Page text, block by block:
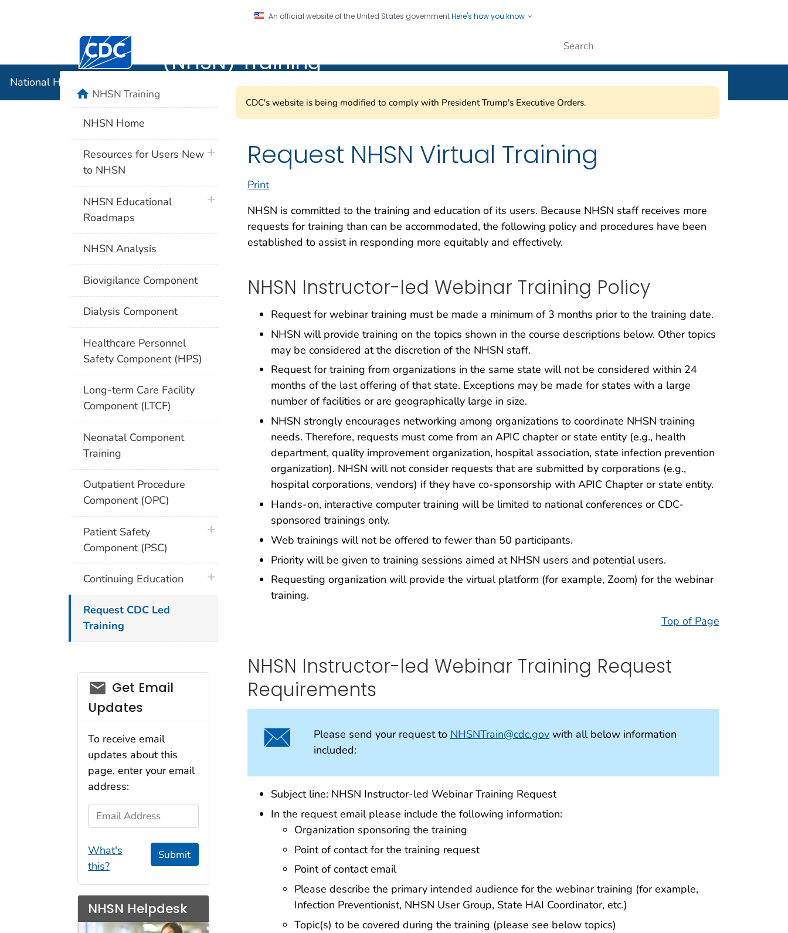
An official website of the United States governmentHere's how you know
Centers for Disease Control and Prevention. CDC twenty four seven. Saving Lives, Protecting People
(NHSN) Training
National Healthcare Safety Network (NHSN) Training
CDC's website is being modified to comply with President Trump's Executive Orders.
Request NHSN Virtual Training
Print
NHSN is committed to the training and education of its users. Because NHSN staff receives more
requests for training than can be accommodated, the following policy and procedures have been
established to assist in responding more equitably and effectively.
NHSN Instructor-led Webinar Training Policy
Request for webinar training must be made a minimum of 3 months prior to the training date.
NHSN will provide training on the topics shown in the course descriptions below. Other topics
may be considered at the discretion of the NHSN staff.
Request for training from organizations in the same state will not be considered within 24
months of the last offering of that state. Exceptions may be made for states with a large
number of facilities or are geographically large in size.
NHSN strongly encourages networking among organizations to coordinate NHSN training
needs. Therefore, requests must come from an APIC chapter or state entity (e.g., health
department, quality improvement organization, hospital association, state infection prevention
organization). NHSN will not consider requests that are submitted by corporations (e.g.,
hospital corporations, vendors) if they have co-sponsorship with APIC Chapter or state entity.
Hands-on, interactive computer training will be limited to national conferences or CDC-
sponsored trainings only.
Web trainings will not be offered to fewer than 50 participants.
Priority will be given to training sessions aimed at NHSN users and potential users.
Requesting organization will provide the virtual platform (for example, Zoom) for the webinar
training.
Top of Page
NHSN Instructor-led Webinar Training Request
Requirements
Please send your request to NHSNTrain@cdc.gov with all below information
included:
Subject line: NHSN Instructor-led Webinar Training Request
In the request email please include the following information:
Organization sponsoring the training
Point of contact for the training request
Point of contact email
Please describe the primary intended audience for the webinar training (for example,
Infection Preventionist, NHSN User Group, State HAI Coordinator, etc.)
Topic(s) to be covered during the training (please see below topics)
homeNHSN Training
NHSN Home
Resources for Users New
to NHSN
plus icon
NHSN Educational
Roadmaps
plus icon
NHSN Analysis
Biovigilance Component
Dialysis Component
Healthcare Personnel
Safety Component (HPS)
Long-term Care Facility
Component (LTCF)
Neonatal Component
Training
Outpatient Procedure
Component (OPC)
Patient Safety
Component (PSC)
plus icon
Continuing Education plus icon
Request CDC Led
Training
email_03
Get Email
Updates
To receive email
updates about this
page, enter your email
address:
Email Address
What's
this?
Submit
NHSN Helpdesk